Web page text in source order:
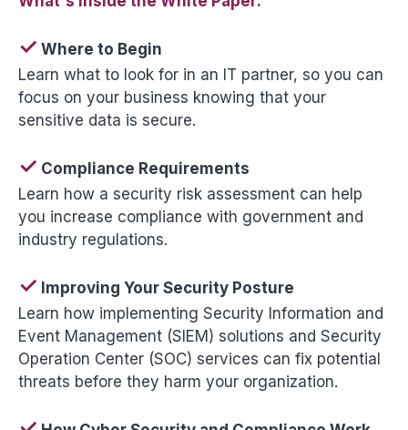
✓ Where to Begin
Learn what to look for in an IT partner, so you can
focus on your business knowing that your
sensitive data is secure.
✓ Compliance Requirements
Learn how a security risk assessment can help
you increase compliance with government and
industry regulations.
✓ Improving Your Security Posture
Learn how implementing Security Information and
Event Management (SIEM) solutions and Security
Operation Center (SOC) services can fix potential
threats before they harm your organization.